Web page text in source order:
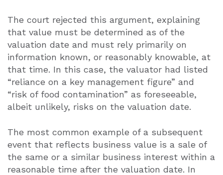
The court rejected this argument, explaining
that value must be determined as of the
valuation date and must rely primarily on
information known, or reasonably knowable, at
that time. In this case, the valuator had listed
“reliance on a key management figure” and
“risk of food contamination” as foreseeable,
albeit unlikely, risks on the valuation date.
The most common example of a subsequent
event that reflects business value is a sale of
the same or a similar business interest within a
reasonable time after the valuation date. In